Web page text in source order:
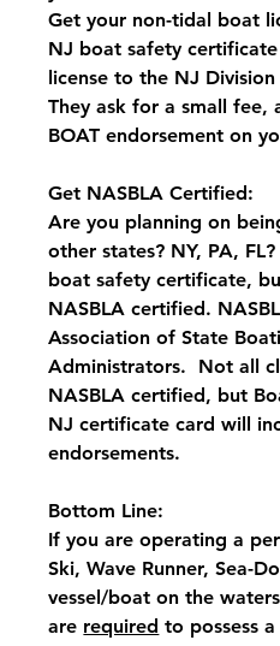
Get your non-tidal boat
NJ boat safety
license to the NJ
They ask for a small
BOAT endorsement on
Get NASBLA Certified:
Are you planning on
other states? NY, PA,
boat safety certificate,
NASBLA certified.
Association of State
Administrators.  Not all
NASBLA certified, but
NJ certificate card will
endorsements.
Bottom Line:
If you are operating a
Ski, Wave Runner, Sea-
vessel/boat on the
are required to possess